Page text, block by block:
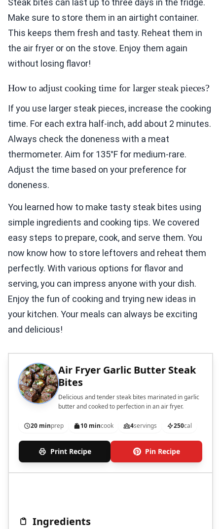
Steak bites can last up to three days in the fridge.
Make sure to store them in an airtight container.
This keeps them fresh and tasty. Reheat them in
the air fryer or on the stove. Enjoy them again
without losing flavor!
How to adjust cooking time for larger steak pieces?
If you use larger steak pieces, increase the cooking
time. For each extra half-inch, add about 2 minutes.
Always check the doneness with a meat
thermometer. Aim for 135°F for medium-rare.
Adjust the time based on your preference for
doneness.
You learned how to make tasty steak bites using
simple ingredients and cooking tips. We covered
easy steps to prepare, cook, and serve them. You
now know how to store leftovers and reheat them
perfectly. With various options for flavor and
serving, you can impress anyone with your dish.
Enjoy the fun of cooking and trying new ideas in
your kitchen. Your meals can always be exciting
and delicious!
Air Fryer Garlic Butter Steak
Bites
Delicious and tender steak bites marinated in garlic
butter and cooked to perfection in an air fryer.
20 minprep 10 mincook 4servings 250cal
Print Recipe Pin Recipe
Ingredients